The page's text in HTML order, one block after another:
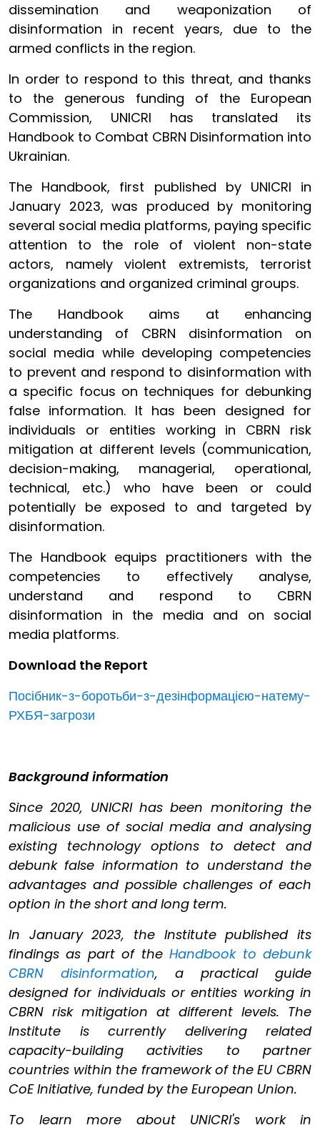
dissemination and weaponization of
disinformation in recent years, due to the
armed conflicts in the region.
In order to respond to this threat, and thanks
to the generous funding of the European
Commission, UNICRI has translated its
Handbook to Combat CBRN Disinformation into
Ukrainian.
The Handbook, first published by UNICRI in
January 2023, was produced by monitoring
several social media platforms, paying specific
attention to the role of violent non-state
actors, namely violent extremists, terrorist
organizations and organized criminal groups.
The Handbook aims at enhancing
understanding of CBRN disinformation on
social media while developing competencies
to prevent and respond to disinformation with
a specific focus on techniques for debunking
false information. It has been designed for
individuals or entities working in CBRN risk
mitigation at different levels (communication,
decision-making, managerial, operational,
technical, etc.) who have been or could
potentially be exposed to and targeted by
disinformation.
The Handbook equips practitioners with the
competencies to effectively analyse,
understand and respond to CBRN
disinformation in the media and on social
media platforms.
Download the Report
Посібник-з-боротьби-з-дезінформацією-натему-
РХБЯ-загрози
Background information
Since 2020, UNICRI has been monitoring the
malicious use of social media and analysing
existing technology options to detect and
debunk false information to understand the
advantages and possible challenges of each
option in the short and long term.
In January 2023, the Institute published its
findings as part of theHandbook to debunk
CBRN disinformation, a practical guide
designed for individuals or entities working in
CBRN risk mitigation at different levels. The
Institute is currently delivering related
capacity-building activities to partner
countries within the framework of the EU CBRN
CoE Initiative, funded by the European Union.
To learn more about UNICRI's work in